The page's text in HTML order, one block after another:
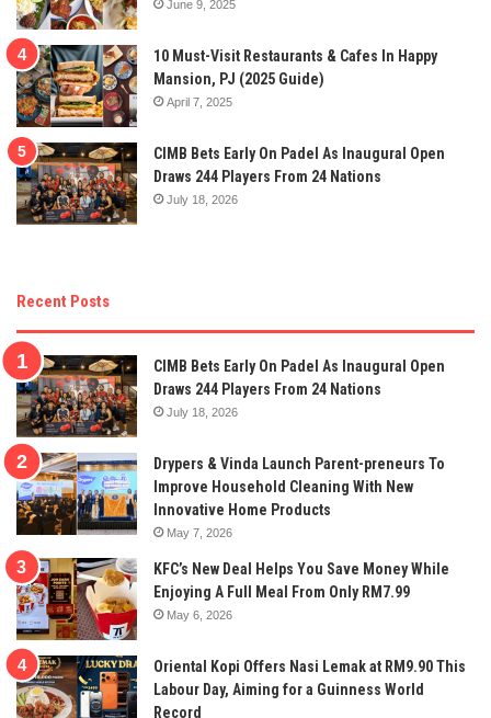
June 9, 2025
10 Must-Visit Restaurants & Cafes In Happy
Mansion, PJ (2025 Guide)
April 7, 2025
CIMB Bets Early On Padel As Inaugural Open
Draws 244 Players From 24 Nations
July 18, 2026
Recent Posts
CIMB Bets Early On Padel As Inaugural Open
Draws 244 Players From 24 Nations
July 18, 2026
Drypers & Vinda Launch Parent-preneurs To
Improve Household Cleaning With New
Innovative Home Products
May 7, 2026
KFC’s New Deal Helps You Save Money While
Enjoying A Full Meal From Only RM7.99
May 6, 2026
Oriental Kopi Offers Nasi Lemak at RM9.90 This
Labour Day, Aiming for a Guinness World
Record